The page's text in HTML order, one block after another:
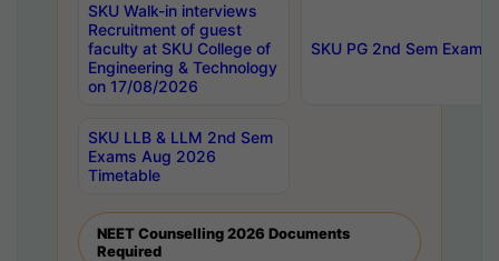
SKU Walk-in interviews
Recruitment of guest
faculty at SKU College of
Engineering & Technology
on 17/08/2026
SKU PG 2nd Sem
SKU LLB & LLM 2nd Sem
Exams Aug 2026
Timetable
NEET Counselling 2026 Documents
Required